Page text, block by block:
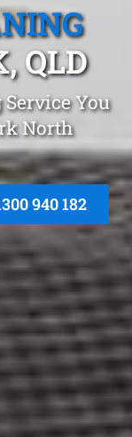
QLD
You
North
940 182